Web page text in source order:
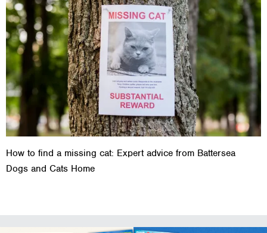
How to find a missing cat: Expert advice from Battersea
Dogs and Cats Home